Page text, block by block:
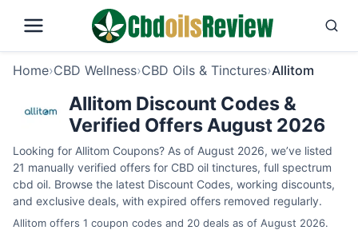
Home›CBD Wellness›CBD Oils & Tinctures›Allitom
Allitom Discount Codes &
Verified Offers August 2026
Looking for Allitom Coupons? As of August 2026, we’ve listed
21 manually verified offers for CBD oil tinctures, full spectrum
cbd oil. Browse the latest Discount Codes, working discounts,
and exclusive deals, with expired offers removed regularly.
Allitom offers 1 coupon codes and 20 deals as of August 2026.